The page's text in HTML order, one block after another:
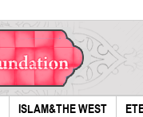
ISLAM&THE WEST